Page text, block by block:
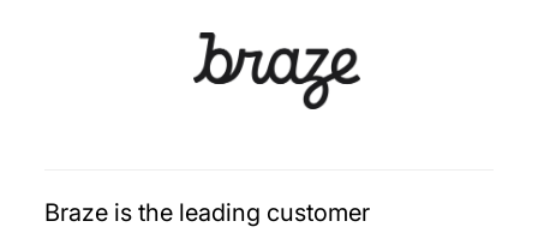
Braze is the leading customer